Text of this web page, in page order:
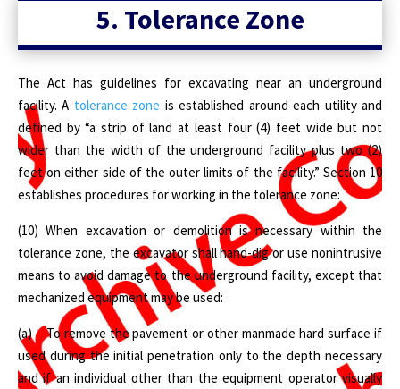
5. Tolerance Zone
The Act has guidelines for excavating near an underground
facility. A tolerance zone is established around each utility and
defined by “a strip of land at least four (4) feet wide but not
wider than the width of the underground facility plus two (2)
feet on either side of the outer limits of the facility.” Section 10
establishes procedures for working in the tolerance zone:
(10) When excavation or demolition is necessary within the
tolerance zone, the excavator shall hand-dig or use nonintrusive
means to avoid damage to the underground facility, except that
mechanized equipment may be used:
(a) To remove the pavement or other manmade hard surface if
used during the initial penetration only to the depth necessary
and if an individual other than the equipment operator visually